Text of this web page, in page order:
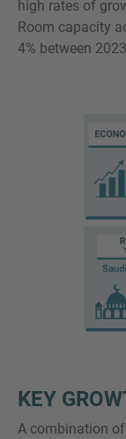
high rates of
Room capacity
4% between
KEY
A combination